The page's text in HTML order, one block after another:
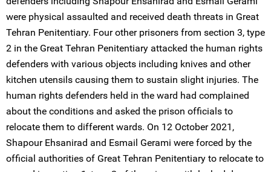
were physical assaulted and received death threats in Great
Tehran Penitentiary. Four other prisoners from section 3, type
2 in the Great Tehran Penitentiary attacked the human rights
defenders with various objects including knives and other
kitchen utensils causing them to sustain slight injuries. The
human rights defenders held in the ward had complained
about the conditions and asked the prison officials to
relocate them to different wards. On 12 October 2021,
Shapour Ehsanirad and Esmail Gerami were forced by the
official authorities of Great Tehran Penitentiary to relocate to